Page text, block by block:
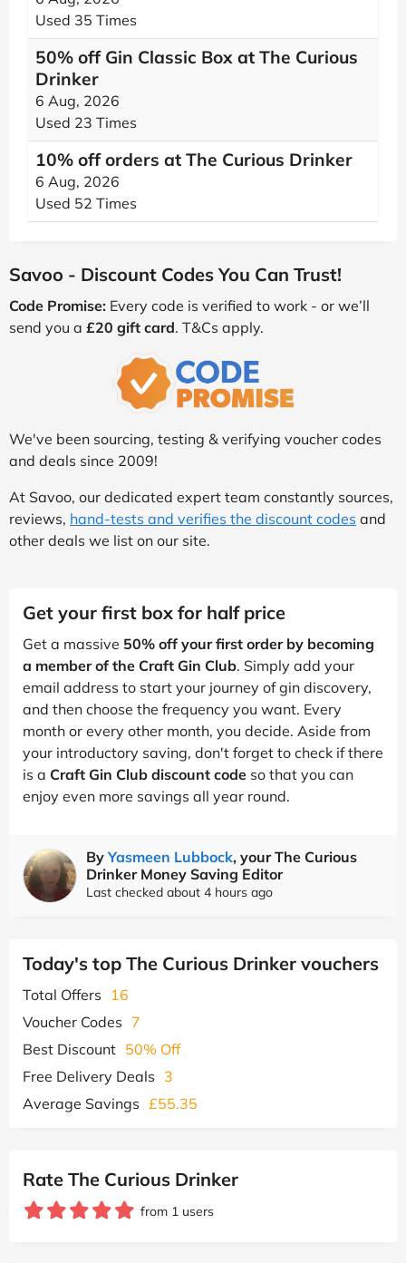
Used 35 Times
50% off Gin Classic Box at The Curious
Drinker
6 Aug, 2026
Used 23 Times
10% off orders at The Curious Drinker
6 Aug, 2026
Used 52 Times
Savoo - Discount Codes You Can Trust!
Code Promise: Every code is verified to work - or we’ll
send you a £20 gift card. T&Cs apply.
We've been sourcing, testing & verifying voucher codes
and deals since 2009!
At Savoo, our dedicated expert team constantly sources,
reviews, hand-tests and verifies the discount codes and
other deals we list on our site.
Get your first box for half price
Get a massive 50% off your first order by becoming
a member of the Craft Gin Club. Simply add your
email address to start your journey of gin discovery,
and then choose the frequency you want. Every
month or every other month, you decide. Aside from
your introductory saving, don't forget to check if there
is a Craft Gin Club discount code so that you can
enjoy even more savings all year round.
By Yasmeen Lubbock, your The Curious
Drinker Money Saving Editor
Last checked about 4 hours ago
Today's top The Curious Drinker vouchers
Total Offers
16
Voucher Codes 7
Best Discount 50% Off
Free Delivery Deals 3
Average Savings £55.35
Rate The Curious Drinker
from 1 users